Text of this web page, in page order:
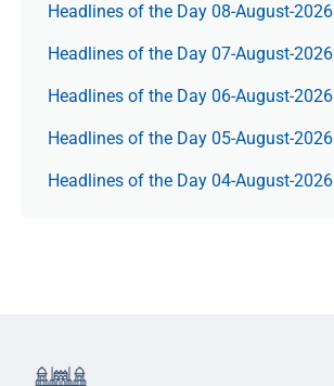
Headlines of the Day 08-August-2026
Headlines of the Day 07-August-2026
Headlines of the Day 06-August-2026
Headlines of the Day 05-August-2026
Headlines of the Day 04-August-2026